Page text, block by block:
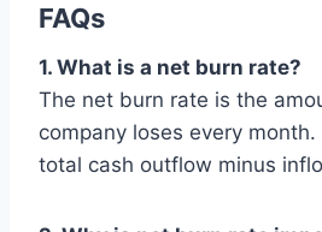
FAQs
1. What is a net burn rate?
The net burn rate is the
company loses every
total cash outflow minus